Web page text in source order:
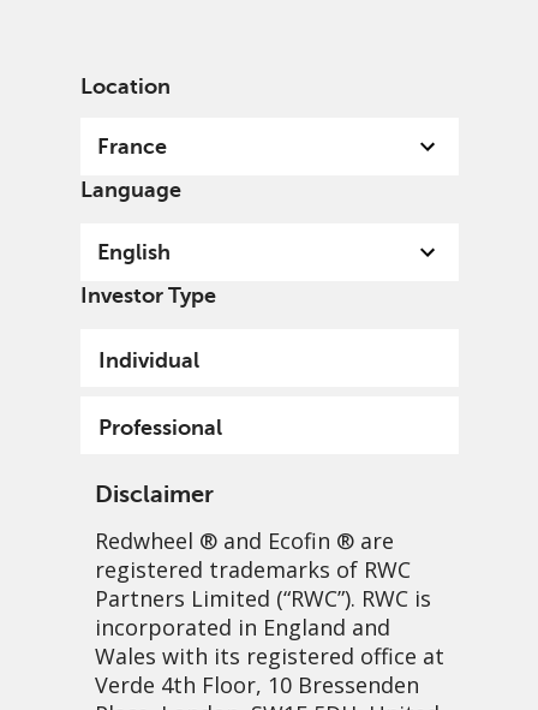
Location
France
Language
English
Investor Type
Individual
Professional
Disclaimer
Redwheel ® and Ecofin ® are
registered trademarks of RWC
Partners Limited (“RWC”). RWC is
incorporated in England and
Wales with its registered office at
Verde 4th Floor, 10 Bressenden